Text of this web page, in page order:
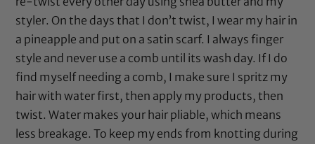
styler. On the days that I don’t twist, I wear my hair in
a pineapple and put on a satin scarf. I always finger
style and never use a comb until its wash day. If I do
find myself needing a comb, I make sure I spritz my
hair with water first, then apply my products, then
twist. Water makes your hair pliable, which means
less breakage. To keep my ends from knotting during